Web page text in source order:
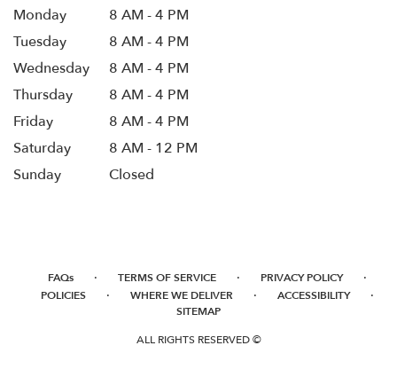
Monday
8 AM - 4 PM
Tuesday
8 AM - 4 PM
Wednesday
8 AM - 4 PM
Thursday
8 AM - 4 PM
Friday
8 AM - 4 PM
Saturday
8 AM - 12 PM
Sunday
Closed
FAQs · TERMS OF SERVICE · PRIVACY POLICY ·
POLICIES · WHERE WE DELIVER · ACCESSIBILITY ·
SITEMAP
ALL RIGHTS RESERVED ©